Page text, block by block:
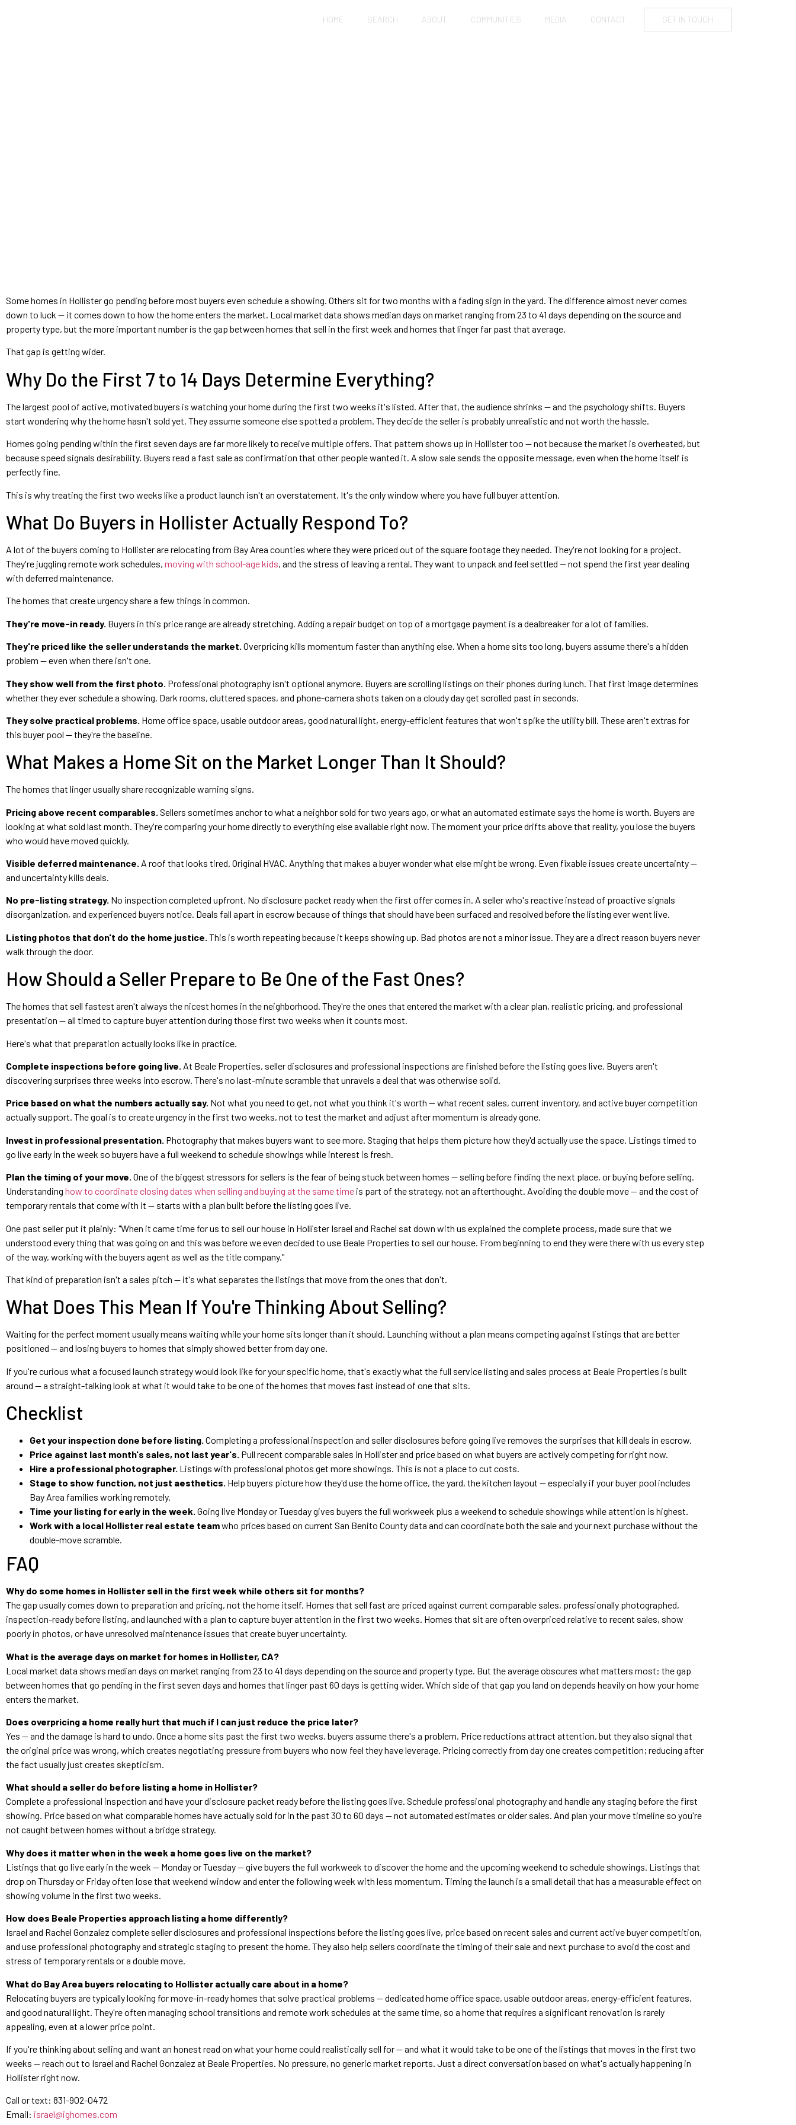
HOME SEARCH ABOUT COMMUNITIES MEDIA CONTACT GET IN TOUCH
Some homes in Hollister go pending before most buyers even schedule a showing. Others sit for two months with a fading sign in the yard. The difference almost never comes
down to luck — it comes down to how the home enters the market. Local market data shows median days on market ranging from 23 to 41 days depending on the source and
property type, but the more important number is the gap between homes that sell in the first week and homes that linger far past that average.
That gap is getting wider.
Why Do the First 7 to 14 Days Determine Everything?
The largest pool of active, motivated buyers is watching your home during the first two weeks it's listed. After that, the audience shrinks — and the psychology shifts. Buyers
start wondering why the home hasn't sold yet. They assume someone else spotted a problem. They decide the seller is probably unrealistic and not worth the hassle.
Homes going pending within the first seven days are far more likely to receive multiple offers. That pattern shows up in Hollister too — not because the market is overheated, but
because speed signals desirability. Buyers read a fast sale as confirmation that other people wanted it. A slow sale sends the opposite message, even when the home itself is
perfectly fine.
This is why treating the first two weeks like a product launch isn't an overstatement. It's the only window where you have full buyer attention.
What Do Buyers in Hollister Actually Respond To?
A lot of the buyers coming to Hollister are relocating from Bay Area counties where they were priced out of the square footage they needed. They're not looking for a project.
They're juggling remote work schedules, moving with school-age kids, and the stress of leaving a rental. They want to unpack and feel settled — not spend the first year dealing
with deferred maintenance.
The homes that create urgency share a few things in common.
They're move-in ready. Buyers in this price range are already stretching. Adding a repair budget on top of a mortgage payment is a dealbreaker for a lot of families.
They're priced like the seller understands the market. Overpricing kills momentum faster than anything else. When a home sits too long, buyers assume there's a hidden
problem — even when there isn't one.
They show well from the first photo. Professional photography isn't optional anymore. Buyers are scrolling listings on their phones during lunch. That first image determines
whether they ever schedule a showing. Dark rooms, cluttered spaces, and phone-camera shots taken on a cloudy day get scrolled past in seconds.
They solve practical problems. Home office space, usable outdoor areas, good natural light, energy-efficient features that won't spike the utility bill. These aren't extras for
this buyer pool — they're the baseline.
What Makes a Home Sit on the Market Longer Than It Should?
The homes that linger usually share recognizable warning signs.
Pricing above recent comparables. Sellers sometimes anchor to what a neighbor sold for two years ago, or what an automated estimate says the home is worth. Buyers are
looking at what sold last month. They're comparing your home directly to everything else available right now. The moment your price drifts above that reality, you lose the buyers
who would have moved quickly.
Visible deferred maintenance. A roof that looks tired. Original HVAC. Anything that makes a buyer wonder what else might be wrong. Even fixable issues create uncertainty —
and uncertainty kills deals.
No pre-listing strategy. No inspection completed upfront. No disclosure packet ready when the first offer comes in. A seller who's reactive instead of proactive signals
disorganization, and experienced buyers notice. Deals fall apart in escrow because of things that should have been surfaced and resolved before the listing ever went live.
Listing photos that don't do the home justice. This is worth repeating because it keeps showing up. Bad photos are not a minor issue. They are a direct reason buyers never
walk through the door.
How Should a Seller Prepare to Be One of the Fast Ones?
The homes that sell fastest aren't always the nicest homes in the neighborhood. They're the ones that entered the market with a clear plan, realistic pricing, and professional
presentation — all timed to capture buyer attention during those first two weeks when it counts most.
Here's what that preparation actually looks like in practice.
Complete inspections before going live. At Beale Properties, seller disclosures and professional inspections are finished before the listing goes live. Buyers aren't
discovering surprises three weeks into escrow. There's no last-minute scramble that unravels a deal that was otherwise solid.
Price based on what the numbers actually say. Not what you need to get, not what you think it's worth — what recent sales, current inventory, and active buyer competition
actually support. The goal is to create urgency in the first two weeks, not to test the market and adjust after momentum is already gone.
Invest in professional presentation. Photography that makes buyers want to see more. Staging that helps them picture how they'd actually use the space. Listings timed to
go live early in the week so buyers have a full weekend to schedule showings while interest is fresh.
Plan the timing of your move. One of the biggest stressors for sellers is the fear of being stuck between homes — selling before finding the next place, or buying before selling.
Understanding how to coordinate closing dates when selling and buying at the same time is part of the strategy, not an afterthought. Avoiding the double move — and the cost of
temporary rentals that come with it — starts with a plan built before the listing goes live.
One past seller put it plainly: "When it came time for us to sell our house in Hollister Israel and Rachel sat down with us explained the complete process, made sure that we
understood every thing that was going on and this was before we even decided to use Beale Properties to sell our house. From beginning to end they were there with us every step
of the way, working with the buyers agent as well as the title company."
That kind of preparation isn't a sales pitch — it's what separates the listings that move from the ones that don't.
What Does This Mean If You're Thinking About Selling?
Waiting for the perfect moment usually means waiting while your home sits longer than it should. Launching without a plan means competing against listings that are better
positioned — and losing buyers to homes that simply showed better from day one.
If you're curious what a focused launch strategy would look like for your specific home, that's exactly what the full service listing and sales process at Beale Properties is built
around — a straight-talking look at what it would take to be one of the homes that moves fast instead of one that sits.
Checklist
Get your inspection done before listing. Completing a professional inspection and seller disclosures before going live removes the surprises that kill deals in escrow.
Price against last month's sales, not last year's. Pull recent comparable sales in Hollister and price based on what buyers are actively competing for right now.
Hire a professional photographer. Listings with professional photos get more showings. This is not a place to cut costs.
Stage to show function, not just aesthetics. Help buyers picture how they'd use the home office, the yard, the kitchen layout — especially if your buyer pool includes
Bay Area families working remotely.
Time your listing for early in the week. Going live Monday or Tuesday gives buyers the full workweek plus a weekend to schedule showings while attention is highest.
Work with a local Hollister real estate teamwho prices based on current San Benito County data and can coordinate both the sale and your next purchase without the
double-move scramble.
FAQ
Why do some homes in Hollister sell in the first week while others sit for months?
The gap usually comes down to preparation and pricing, not the home itself. Homes that sell fast are priced against current comparable sales, professionally photographed,
inspection-ready before listing, and launched with a plan to capture buyer attention in the first two weeks. Homes that sit are often overpriced relative to recent sales, show
poorly in photos, or have unresolved maintenance issues that create buyer uncertainty.
What is the average days on market for homes in Hollister, CA?
Local market data shows median days on market ranging from 23 to 41 days depending on the source and property type. But the average obscures what matters most: the gap
between homes that go pending in the first seven days and homes that linger past 60 days is getting wider. Which side of that gap you land on depends heavily on how your home
enters the market.
Does overpricing a home really hurt that much if I can just reduce the price later?
Yes — and the damage is hard to undo. Once a home sits past the first two weeks, buyers assume there's a problem. Price reductions attract attention, but they also signal that
the original price was wrong, which creates negotiating pressure from buyers who now feel they have leverage. Pricing correctly from day one creates competition; reducing after
the fact usually just creates skepticism.
What should a seller do before listing a home in Hollister?
Complete a professional inspection and have your disclosure packet ready before the listing goes live. Schedule professional photography and handle any staging before the first
showing. Price based on what comparable homes have actually sold for in the past 30 to 60 days — not automated estimates or older sales. And plan your move timeline so you're
not caught between homes without a bridge strategy.
Why does it matter when in the week a home goes live on the market?
Listings that go live early in the week — Monday or Tuesday — give buyers the full workweek to discover the home and the upcoming weekend to schedule showings. Listings that
drop on Thursday or Friday often lose that weekend window and enter the following week with less momentum. Timing the launch is a small detail that has a measurable effect on
showing volume in the first two weeks.
How does Beale Properties approach listing a home differently?
Israel and Rachel Gonzalez complete seller disclosures and professional inspections before the listing goes live, price based on recent sales and current active buyer competition,
and use professional photography and strategic staging to present the home. They also help sellers coordinate the timing of their sale and next purchase to avoid the cost and
stress of temporary rentals or a double move.
What do Bay Area buyers relocating to Hollister actually care about in a home?
Relocating buyers are typically looking for move-in-ready homes that solve practical problems — dedicated home office space, usable outdoor areas, energy-efficient features,
and good natural light. They're often managing school transitions and remote work schedules at the same time, so a home that requires a significant renovation is rarely
appealing, even at a lower price point.
If you're thinking about selling and want an honest read on what your home could realistically sell for — and what it would take to be one of the listings that moves in the first two
weeks — reach out to Israel and Rachel Gonzalez at Beale Properties. No pressure, no generic market reports. Just a direct conversation based on what's actually happening in
Hollister right now.
Call or text: 831-902-0472
Email: israel@ighomes.com